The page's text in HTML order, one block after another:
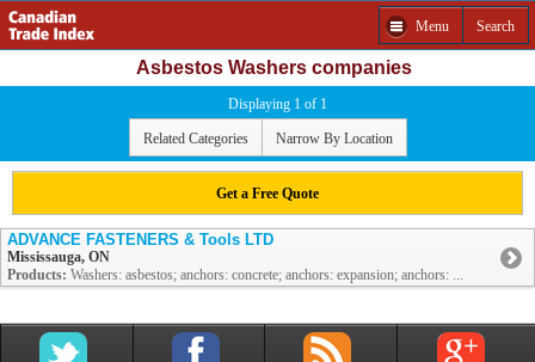
Menu Search
Asbestos Washers companies
Displaying 1 of 1
Related Categories Narrow By Location
Get a Free Quote
ADVANCE FASTENERS & Tools LTD
Mississauga, ON
Products: Washers: asbestos; anchors: concrete; anchors: expansion; anchors: ...